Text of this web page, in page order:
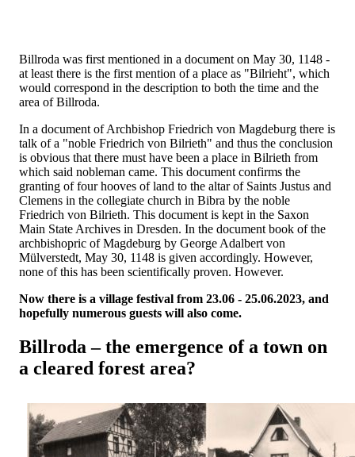
Billroda was first mentioned in a document on May 30, 1148 -
at least there is the first mention of a place as "Bilrieht", which
would correspond in the description to both the time and the
area of Billroda.
In a document of Archbishop Friedrich von Magdeburg there is
talk of a "noble Friedrich von Bilrieth" and thus the conclusion
is obvious that there must have been a place in Bilrieth from
which said nobleman came. This document confirms the
granting of four hooves of land to the altar of Saints Justus and
Clemens in the collegiate church in Bibra by the noble
Friedrich von Bilrieth. This document is kept in the Saxon
Main State Archives in Dresden. In the document book of the
archbishopric of Magdeburg by George Adalbert von
Mülverstedt, May 30, 1148 is given accordingly. However,
none of this has been scientifically proven. However.
Now there is a village festival from 23.06 - 25.06.2023, and
hopefully numerous guests will also come.
Billroda – the emergence of a town on
a cleared forest area?